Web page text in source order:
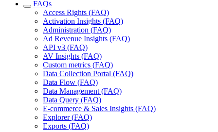
FAQs
Access Rights (FAQ)
Activation Insights (FAQ)
Administration (FAQ)
Ad Revenue Insights (FAQ)
API v3 (FAQ)
AV Insights (FAQ)
Custom metrics (FAQ)
Data Collection Portal (FAQ)
Data Flow (FAQ)
Data Management (FAQ)
Data Query (FAQ)
E-commerce & Sales Insights (FAQ)
Explorer (FAQ)
Exports (FAQ)